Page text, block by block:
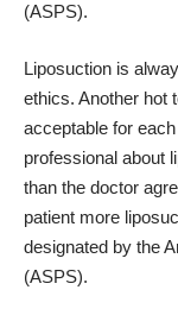
(ASPS).
Liposuction is
ethics. Another hot
acceptable for
professional about
than the doctor
patient more
designated by the
(ASPS).